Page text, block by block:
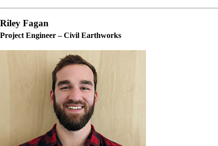
Riley Fagan
Project Engineer – Civil Earthworks